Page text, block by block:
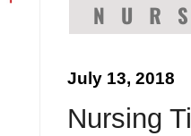
July 13, 2018
Nursing